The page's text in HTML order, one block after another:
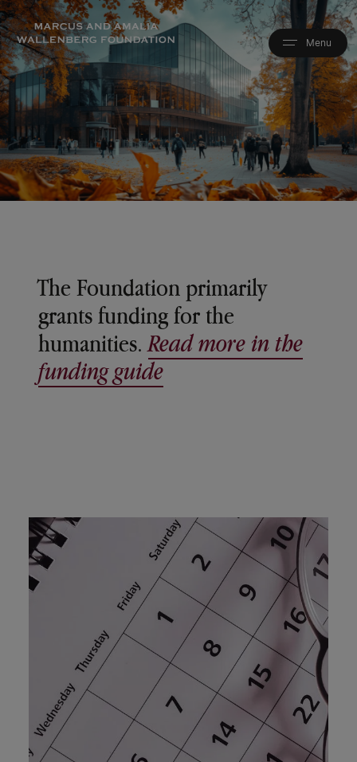
Skip
to
main
content
The Foundation primarily
grants funding for the
humanities.Read more in the
funding guide